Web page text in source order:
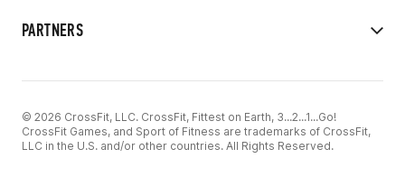
PARTNERS
© 2026 CrossFit, LLC. CrossFit, Fittest on Earth, 3...2...1...Go!
CrossFit Games, and Sport of Fitness are trademarks of CrossFit,
LLC in the U.S. and/or other countries. All Rights Reserved.